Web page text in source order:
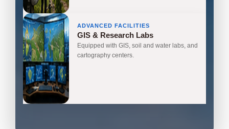
ADVANCED FACILITIES
GIS & Research Labs
Equipped with GIS, soil and water labs, and
cartography centers.